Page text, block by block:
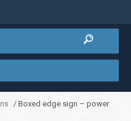
/ Boxed edge sign – power